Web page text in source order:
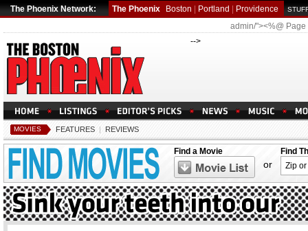
The Phoenix Network: The Phoenix Boston Portland Providence
admin/"><%@
-->
MOVIES FEATURES | REVIEWS
Find a Movie
or
Find